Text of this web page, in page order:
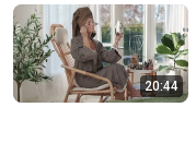
20:44